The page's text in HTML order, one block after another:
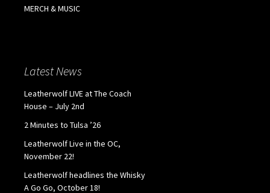
MERCH & MUSIC
Latest News
Leatherwolf LIVE at The Coach
House – July 2nd
2 Minutes to Tulsa ’26
Leatherwolf Live in the OC,
November 22!
Leatherwolf headlines the Whisky
A Go Go, October 18!